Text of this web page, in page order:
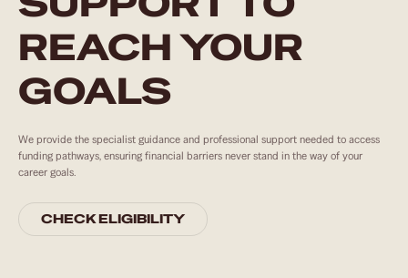
REACH YOUR
GOALS
We provide the specialist guidance and professional support needed to access
funding pathways, ensuring financial barriers never stand in the way of your
career goals.
CHECK ELIGIBILITY